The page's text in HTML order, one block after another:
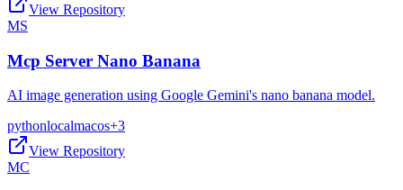
View Repository
MS
Mcp Server Nano Banana
AI image generation using Google Gemini's nano banana model.
pythonlocalmacos+3
View Repository
MC